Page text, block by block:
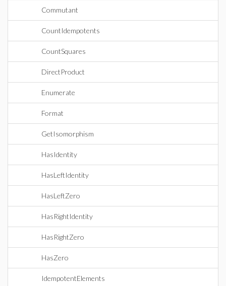
Commutant
CountIdempotents
CountSquares
DirectProduct
Enumerate
Format
GetIsomorphism
HasIdentity
HasLeftIdentity
HasLeftZero
HasRightIdentity
HasRightZero
HasZero
IdempotentElements